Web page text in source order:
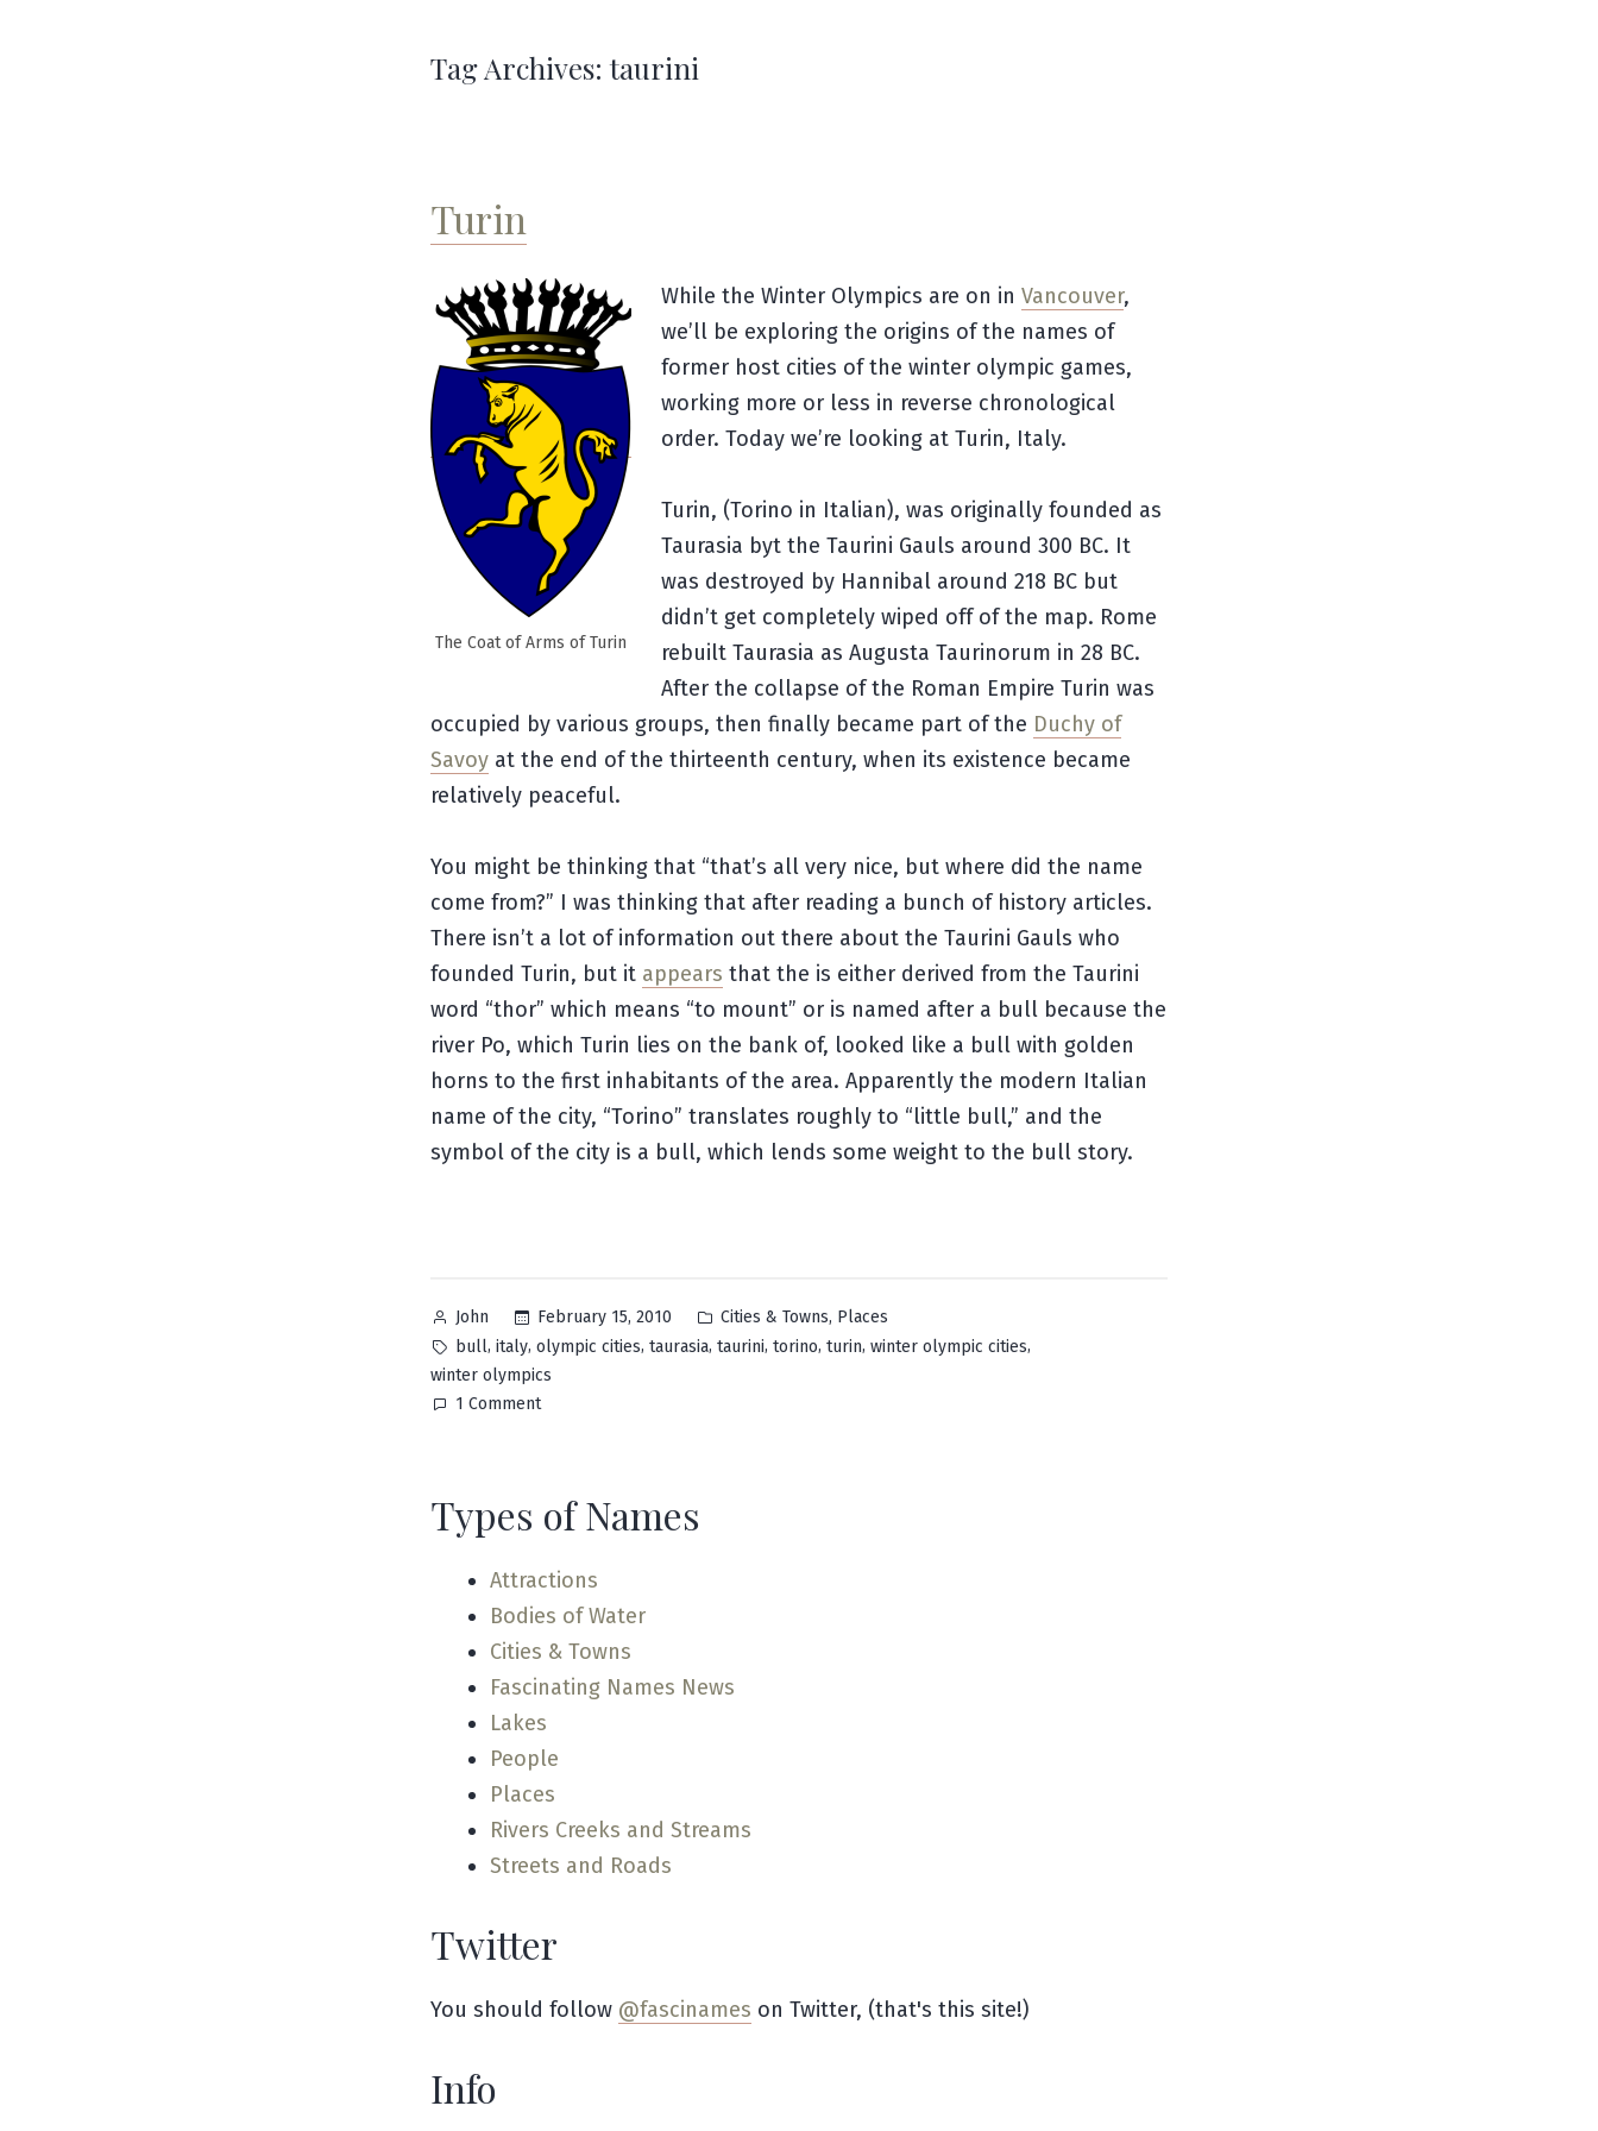
Tag Archives:taurini
Turin
The Coat of Arms of Turin
While the Winter Olympics are on in Vancouver,
we’ll be exploring the origins of the names of
former host cities of the winter olympic games,
working more or less in reverse chronological
order. Today we’re looking at Turin, Italy.
Turin, (Torino in Italian), was originally founded as
Taurasia byt the Taurini Gauls around 300 BC. It
was destroyed by Hannibal around 218 BC but
didn’t get completely wiped off of the map. Rome
rebuilt Taurasia as Augusta Taurinorum in 28 BC.
After the collapse of the Roman Empire Turin was
occupied by various groups, then finally became part of the Duchy of
Savoy at the end of the thirteenth century, when its existence became
relatively peaceful.
You might be thinking that “that’s all very nice, but where did the name
come from?” I was thinking that after reading a bunch of history articles.
There isn’t a lot of information out there about the Taurini Gauls who
founded Turin, but it appears that the is either derived from the Taurini
word “thor” which means “to mount” or is named after a bull because the
river Po, which Turin lies on the bank of, looked like a bull with golden
horns to the first inhabitants of the area. Apparently the modern Italian
name of the city, “Torino” translates roughly to “little bull,” and the
symbol of the city is a bull, which lends some weight to the bull story.
Posted
by
John February 15, 2010
Posted
in
Cities & Towns, Places
Tags:
bull, italy, olympic cities, taurasia, taurini, torino, turin, winter olympic cities,
winter olympics
1 Commenton
Types of Names
Attractions
Bodies of Water
Cities & Towns
Fascinating Names News
Lakes
People
Places
Rivers Creeks and Streams
Streets and Roads
Twitter
You should follow @fascinames on Twitter, (that's this site!)
Info